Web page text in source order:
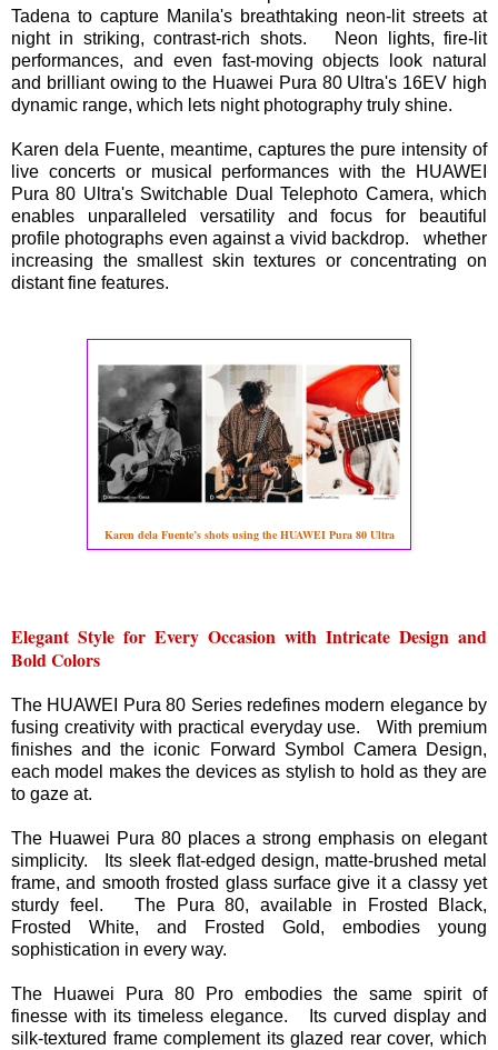
Tadena to capture Manila's breathtaking neon-lit streets at
night in striking, contrast-rich shots. Neon lights, fire-lit
performances, and even fast-moving objects look natural
and brilliant owing to the Huawei Pura 80 Ultra's 16EV high
dynamic range, which lets night photography truly shine.
Karen dela Fuente, meantime, captures the pure intensity of
live concerts or musical performances with the HUAWEI
Pura 80 Ultra's Switchable Dual Telephoto Camera, which
enables unparalleled versatility and focus for beautiful
profile photographs even against a vivid backdrop. whether
increasing the smallest skin textures or concentrating on
distant fine features.
Karen dela Fuente’s shots using the HUAWEI Pura 80 Ultra
Elegant Style for Every Occasion with Intricate Design and
Bold Colors
The HUAWEI Pura 80 Series redefines modern elegance by
fusing creativity with practical everyday use. With premium
finishes and the iconic Forward Symbol Camera Design,
each model makes the devices as stylish to hold as they are
to gaze at.
The Huawei Pura 80 places a strong emphasis on elegant
simplicity. Its sleek flat-edged design, matte-brushed metal
frame, and smooth frosted glass surface give it a classy yet
sturdy feel. The Pura 80, available in Frosted Black,
Frosted White, and Frosted Gold, embodies young
sophistication in every way.
The Huawei Pura 80 Pro embodies the same spirit of
finesse with its timeless elegance. Its curved display and
silk-textured frame complement its glazed rear cover, which